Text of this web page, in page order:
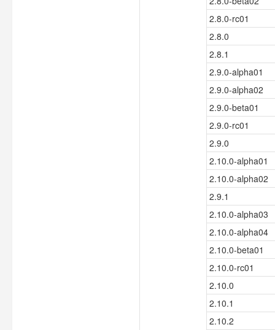
2.8.0-rc01
2.8.0
2.8.1
2.9.0-alpha01
2.9.0-alpha02
2.9.0-beta01
2.9.0-rc01
2.9.0
2.10.0-alpha01
2.10.0-alpha02
2.9.1
2.10.0-alpha03
2.10.0-alpha04
2.10.0-beta01
2.10.0-rc01
2.10.0
2.10.1
2.10.2